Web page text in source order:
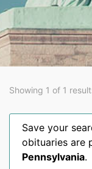
Showing 1 of 1
Save your
obituaries are
Pennsylvania.